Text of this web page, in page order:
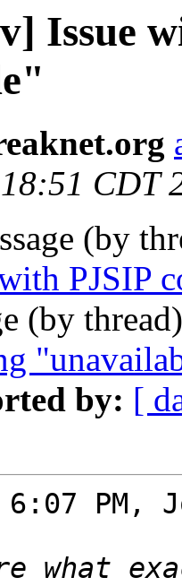
Issue
CDT
(by
PJSIP
(by
by: [
6:07 PM,
what